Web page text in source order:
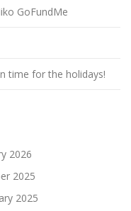
GoFundMe
in time for the holidays!
2026
2025
2025